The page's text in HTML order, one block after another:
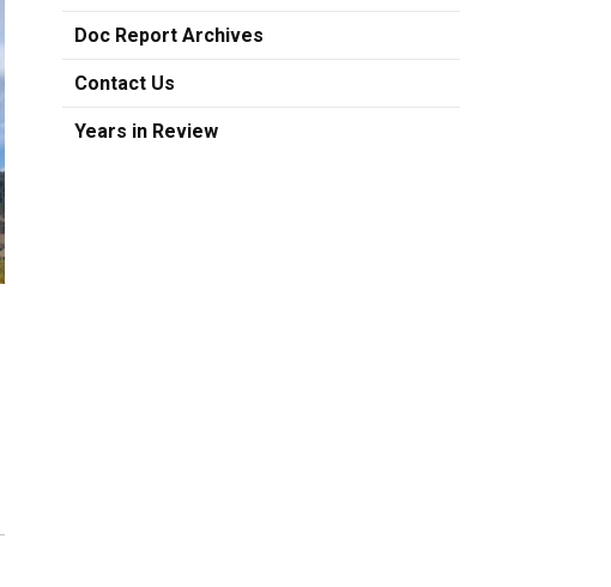
Doc Report Archives
Contact Us
Years in Review